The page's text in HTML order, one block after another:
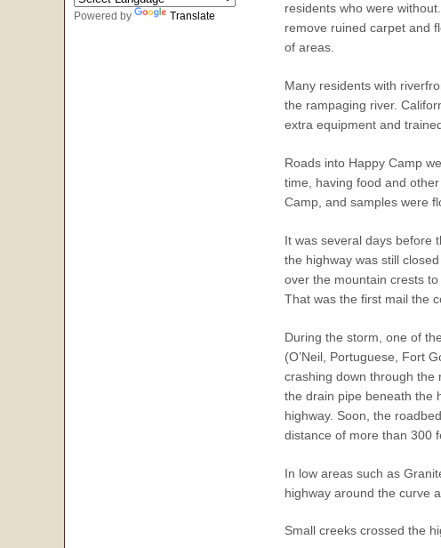
residents who were
remove ruined carpet and
of areas.
Many residents with
the rampaging river.
extra equipment and
Roads into Happy Camp
time, having food and
Camp, and samples were
It was several days before
the highway was still
over the mountain crests
That was the first mail the
During the storm, one of
(O’Neil, Portuguese, Fort
crashing down through the
the drain pipe beneath the
highway. Soon, the
distance of more than 300
In low areas such as
highway around the curve
Small creeks crossed the
Powered by Translate